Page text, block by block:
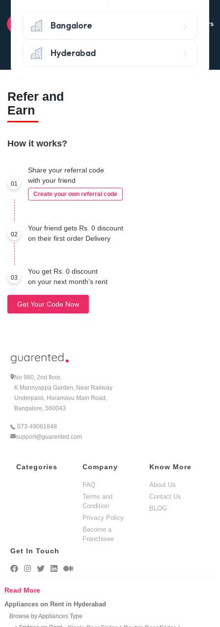
Avail the 'No questions asked’ return policy* (within 24 hours
of delivery)
Refer and
Earn
How it works?
01
Share your referral code
with your friend
Create your own referral code
02
Your friend gets Rs. 0 discount
on their first order Delivery
03
You get Rs. 0 discount
on your next month’s rent
Get Your Code Now
No 980, 2nd floor,
K Mannyappa Garden, Near Railway
Underpass, Horamavu Main Road,
Bangalore, 560043
073-49061848
support@guarented.com
Categories Company
FAQ
Terms and
Condition
Privacy Policy
Become a
Franchisee
Know More
About Us
Contact Us
BLOG
Get In Touch
Read More
Appliances on Rent in Hyderabad
Browse by Appliances Type
Bangalore
Hyderabad